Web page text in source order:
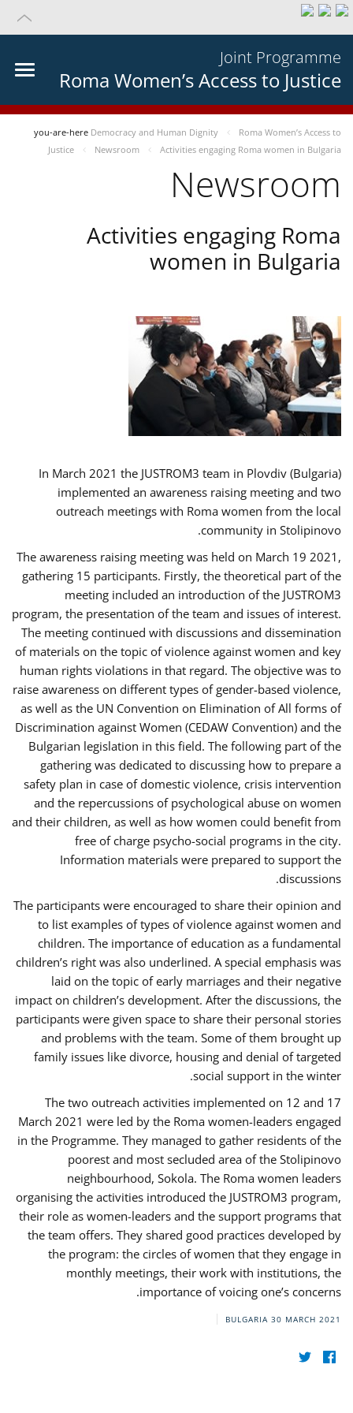
Joint Programme
Roma Women’s Access to Justice
you-are-here Democracy and Human Dignity
Roma Women’s Access to
Justice
Newsroom Activities engaging Roma women in Bulgaria
Newsroom
Activities engaging Roma
women in Bulgaria
In March 2021 the JUSTROM3 team in Plovdiv (Bulgaria)
implemented an awareness raising meeting and two
outreach meetings with Roma women from the local
community in Stolipinovo.
The awareness raising meeting was held on March 19 2021,
gathering 15 participants. Firstly, the theoretical part of the
meeting included an introduction of the JUSTROM3
program, the presentation of the team and issues of interest.
The meeting continued with discussions and dissemination
of materials on the topic of violence against women and key
human rights violations in that regard. The objective was to
raise awareness on different types of gender-based violence,
as well as the UN Convention on Elimination of All forms of
Discrimination against Women (CEDAW Convention) and the
Bulgarian legislation in this field. The following part of the
gathering was dedicated to discussing how to prepare a
safety plan in case of domestic violence, crisis intervention
and the repercussions of psychological abuse on women
and their children, as well as how women could benefit from
free of charge psycho-social programs in the city.
Information materials were prepared to support the
discussions.
The participants were encouraged to share their opinion and
to list examples of types of violence against women and
children. The importance of education as a fundamental
children’s right was also underlined. A special emphasis was
laid on the topic of early marriages and their negative
impact on children’s development. After the discussions, the
participants were given space to share their personal stories
and problems with the team. Some of them brought up
family issues like divorce, housing and denial of targeted
social support in the winter.
The two outreach activities implemented on 12 and 17
March 2021 were led by the Roma women-leaders engaged
in the Programme. They managed to gather residents of the
poorest and most secluded area of the Stolipinovo
neighbourhood, Sokola. The Roma women leaders
organising the activities introduced the JUSTROM3 program,
their role as women-leaders and the support programs that
the team offers. They shared good practices developed by
the program: the circles of women that they engage in
monthly meetings, their work with institutions, the
importance of voicing one’s concerns.
BULGARIA 30 MARCH 2021